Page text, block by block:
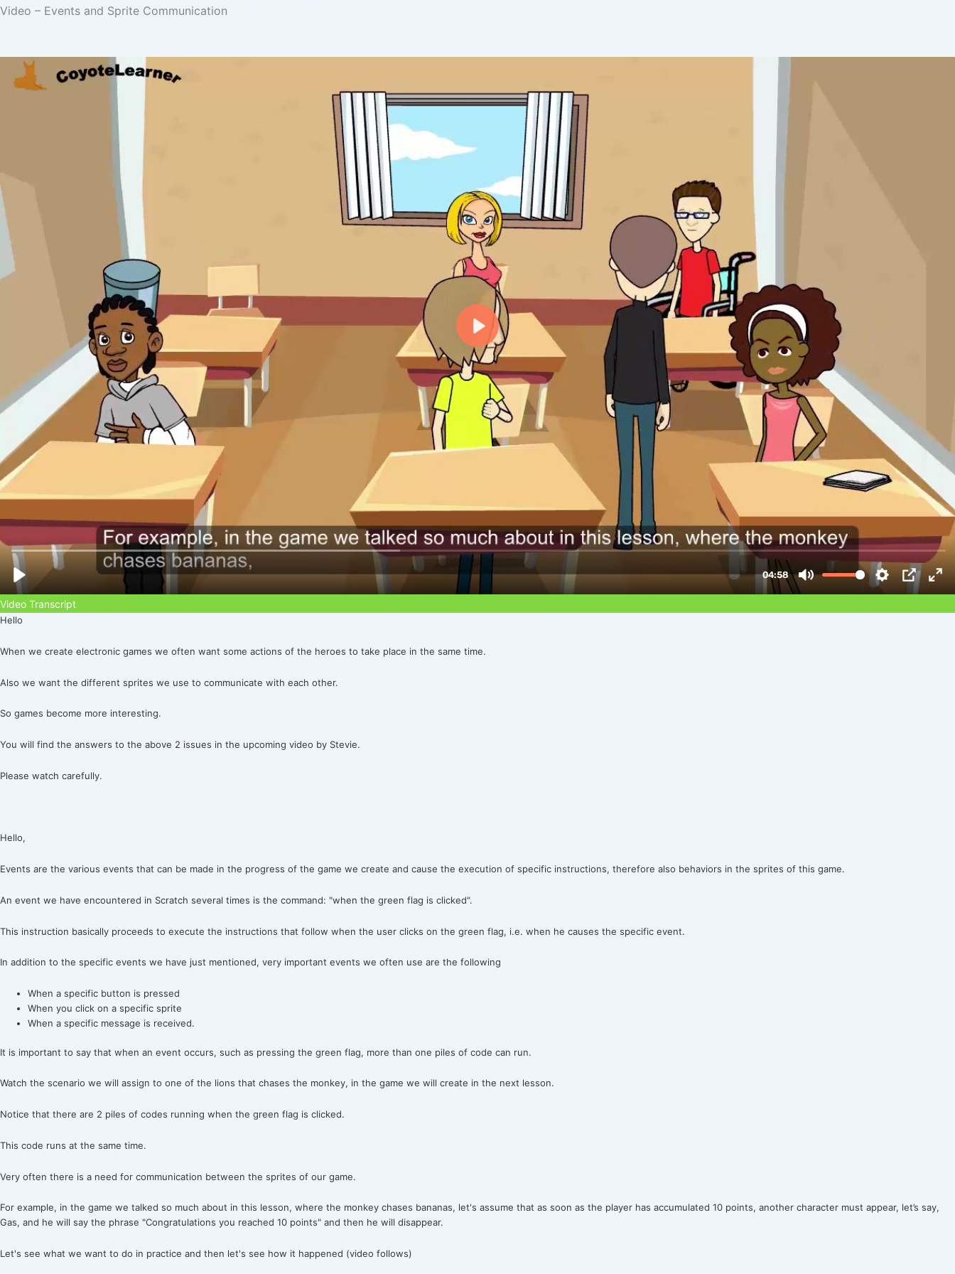
Video – Events and Sprite Communication
Video Transcript
Hello
When we create electronic games we often want some actions of the heroes to take place in the same time.
Also we want the different sprites we use to communicate with each other.
So games become more interesting.
You will find the answers to the above 2 issues in the upcoming video by Stevie.
Please watch carefully.
Hello,
Events are the various events that can be made in the progress of the game we create and cause the execution of specific instructions, therefore also behaviors in the sprites of this game.
An event we have encountered in Scratch several times is the command: "when the green flag is clicked".
This instruction basically proceeds to execute the instructions that follow when the user clicks on the green flag, i.e. when he causes the specific event.
In addition to the specific events we have just mentioned, very important events we often use are the following
When a specific button is pressed
When you click on a specific sprite
When a specific message is received.
It is important to say that when an event occurs, such as pressing the green flag, more than one piles of code can run.
Watch the scenario we will assign to one of the lions that chases the monkey, in the game we will create in the next lesson.
Notice that there are 2 piles of codes running when the green flag is clicked.
This code runs at the same time.
Very often there is a need for communication between the sprites of our game.
For example, in the game we talked so much about in this lesson, where the monkey chases bananas, let's assume that as soon as the player has accumulated 10 points, another character must appear, let’s say,
Gas, and he will say the phrase "Congratulations you reached 10 points" and then he will disappear.
Let's see what we want to do in practice and then let's see how it happened (video follows)